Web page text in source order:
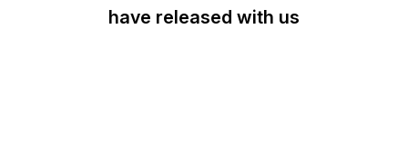
have released with us